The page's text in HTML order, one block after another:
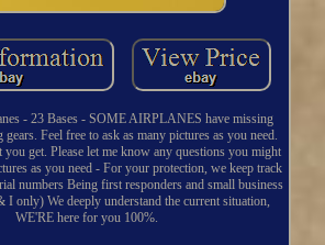
- 23 Bases - SOME AIRPLANES have missing
Feel free to ask as many pictures as you need.
you get. Please let me know any questions you might
as you need - For your protection, we keep track
numbers Being first responders and small business
I only) We deeply understand the current situation,
WE'RE here for you 100%.